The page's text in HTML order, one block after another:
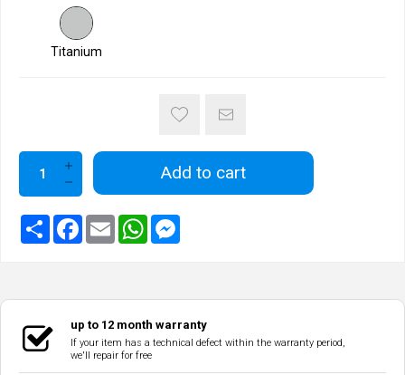
Titanium
Add to cart
up to 12 month warranty
If your item has a technical defect within the warranty period,
we'll repair for free